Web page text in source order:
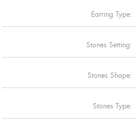
Earring Type:
Stones Setting:
Stones Shape:
Stones Type: